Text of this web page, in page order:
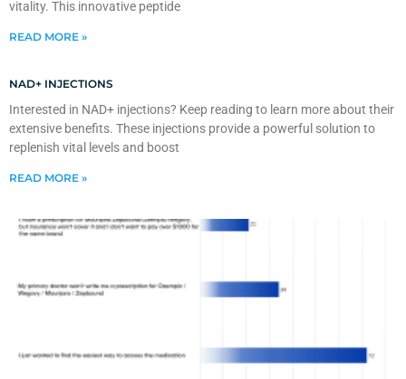
vitality. This innovative peptide
READ MORE »
NAD+ INJECTIONS
Interested in NAD+ injections? Keep reading to learn more about their
extensive benefits. These injections provide a powerful solution to
replenish vital levels and boost
READ MORE »